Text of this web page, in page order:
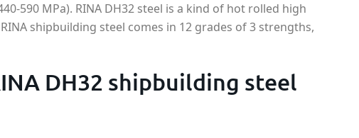
590 MPa). RINA DH32 steel is a kind of hot rolled high
shipbuilding steel comes in 12 grades of 3 strengths,
DH32 shipbuilding steel